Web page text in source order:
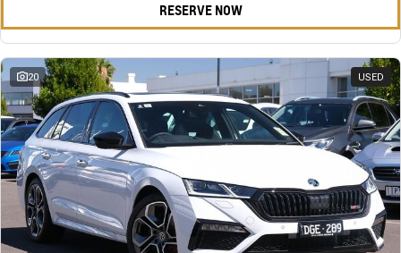
RESERVE NOW
20 USED